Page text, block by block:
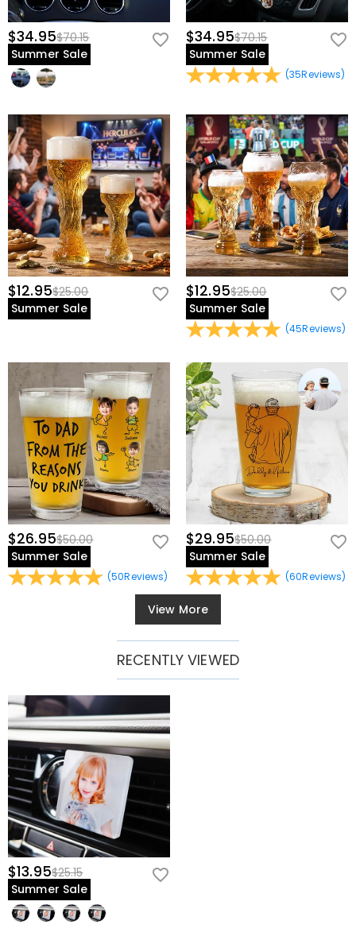
$34.95$70.15
Summer Sale
$34.95$70.15
Summer Sale
(35Reviews)
$12.95$25.00
Summer Sale
$12.95$25.00
Summer Sale
(45Reviews)
$26.95$50.00
Summer Sale
(50Reviews)
$29.95$50.00
Summer Sale
(60Reviews)
View More
RECENTLY VIEWED
$13.95$25.15
Summer Sale